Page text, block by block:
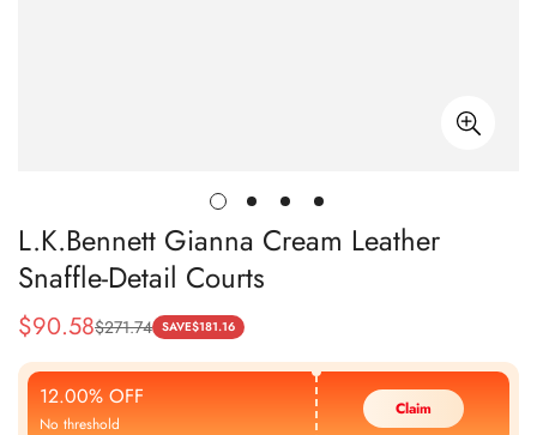
L.K.Bennett Gianna Cream Leather
Snaffle-Detail Courts
Sale
Price
$90.58
Regular
Price
$271.74 SAVE$181.16
12.00% OFF
No threshold
Claim